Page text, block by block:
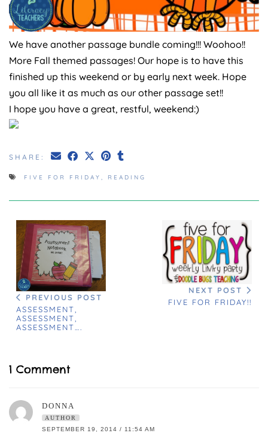
We have another passage bundle coming!!! Woohoo!!
More Fall themed passages! Our hope is to have this
finished up this weekend or by early next week. Hope
you all like it as much as our other passage set!!
I hope you have a great, restful, weekend:)
SHARE:
FIVE FOR FRIDAY , READING
PREVIOUS POST
ASSESSMENT,
ASSESSMENT,
ASSESSMENT….
NEXT POST
FIVE FOR FRIDAY!!
1 Comment
DONNA
AUTHOR
SEPTEMBER 19, 2014 / 11:54 AM